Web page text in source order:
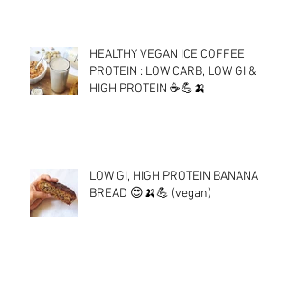
HEALTHY VEGAN ICE COFFEE
PROTEIN : LOW CARB, LOW GI &
HIGH PROTEIN ☕💪🍌
LOW GI, HIGH PROTEIN BANANA
BREAD 😍🍌💪 (vegan)